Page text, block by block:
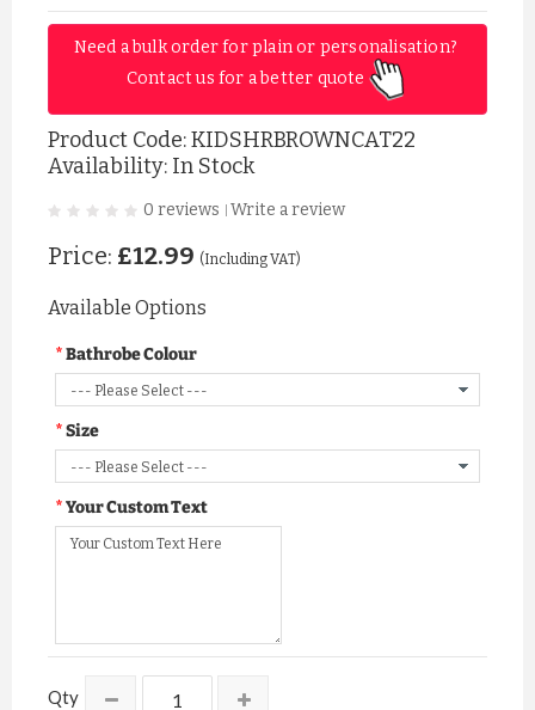
Need a bulk order for plain or personalisation?
Contact us for a better quote
Product Code:KIDSHRBROWNCAT22
Availability: In Stock
0 reviews Write a review
Price: £12.99 (Including VAT)
Available Options
Bathrobe Colour
Size
Your Custom Text
Qty